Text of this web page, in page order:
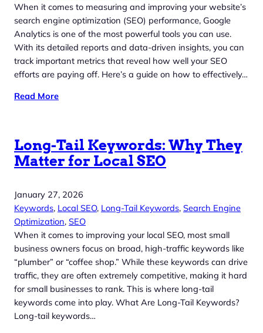
When it comes to measuring and improving your website’s
search engine optimization (SEO) performance, Google
Analytics is one of the most powerful tools you can use.
With its detailed reports and data-driven insights, you can
track important metrics that reveal how well your SEO
efforts are paying off. Here’s a guide on how to effectively…
Read More
Long-Tail Keywords: Why They
Matter for Local SEO
January 27, 2026
Keywords, Local SEO, Long-Tail Keywords, Search Engine
Optimization, SEO
When it comes to improving your local SEO, most small
business owners focus on broad, high-traffic keywords like
“plumber” or “coffee shop.” While these keywords can drive
traffic, they are often extremely competitive, making it hard
for small businesses to rank. This is where long-tail
keywords come into play. What Are Long-Tail Keywords?
Long-tail keywords…